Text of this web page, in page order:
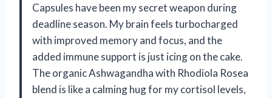
Capsules have been my secret weapon during
deadline season. My brain feels turbocharged
with improved memory and focus, and the
added immune support is just icing on the cake.
The organic Ashwagandha with Rhodiola Rosea
blend is like a calming hug for my cortisol levels,